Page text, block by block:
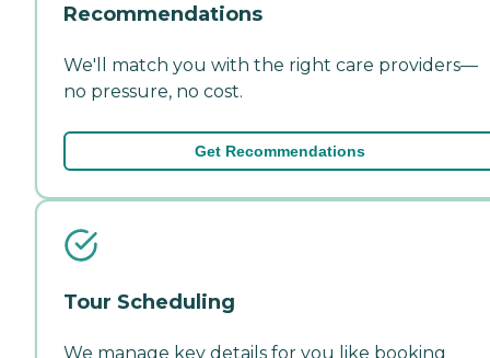
Recommendations
We'll match you with the right care providers—
no pressure, no cost.
Get Recommendations
Tour Scheduling
We manage key details for you like booking